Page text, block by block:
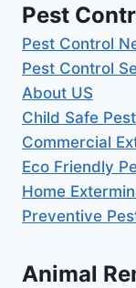
Pest
Pest Control
Pest Control
About US
Child Safe
Commercial
Eco Friendly
Home
Preventive
Animal